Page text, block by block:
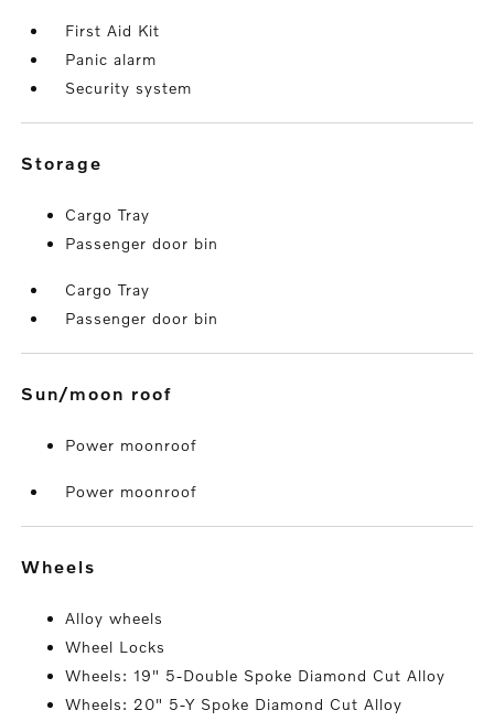
First Aid Kit
Panic alarm
Security system
storage
Cargo Tray
Passenger door bin
Cargo Tray
Passenger door bin
sun/moon roof
Power moonroof
Power moonroof
wheels
Alloy wheels
Wheel Locks
Wheels: 19" 5-Double Spoke Diamond Cut Alloy
Wheels: 20" 5-Y Spoke Diamond Cut Alloy